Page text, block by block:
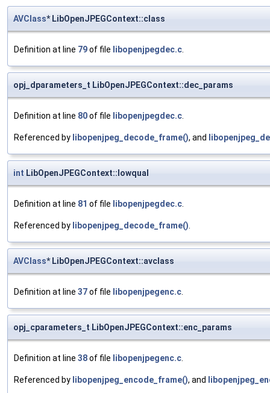
AVClass* LibOpenJPEGContext::class
Definition at line 79of file libopenjpegdec.c.
opj_dparameters_t LibOpenJPEGContext::dec_params
Definition at line 80of file libopenjpegdec.c.
Referenced by libopenjpeg_decode_frame(), and
int LibOpenJPEGContext::lowqual
Definition at line 81 of file libopenjpegdec.c.
Referenced by libopenjpeg_decode_frame().
AVClass* LibOpenJPEGContext::avclass
Definition at line 37of file libopenjpegenc.c.
opj_cparameters_t LibOpenJPEGContext::enc_params
Definition at line 38of file libopenjpegenc.c.
Referenced by libopenjpeg_encode_frame(), and